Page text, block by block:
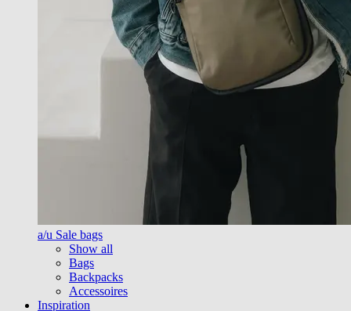
a/u Sale bags
Show all
Bags
Backpacks
Accessoires
Inspiration